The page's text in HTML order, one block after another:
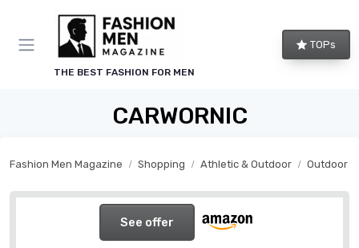
THE BEST FASHION FOR MEN
TOPs
CARWORNIC
Fashion Men Magazine Shopping Athletic & Outdoor Outdoor
See offer